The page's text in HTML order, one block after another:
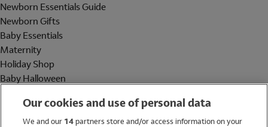
Newborn Essentials Guide
Newborn Gifts
Baby Essentials
Maternity
Holiday Shop
Baby Halloween
Holiday Shop
Our cookies and use of personal data
We and our 14partners store and/or access information on your